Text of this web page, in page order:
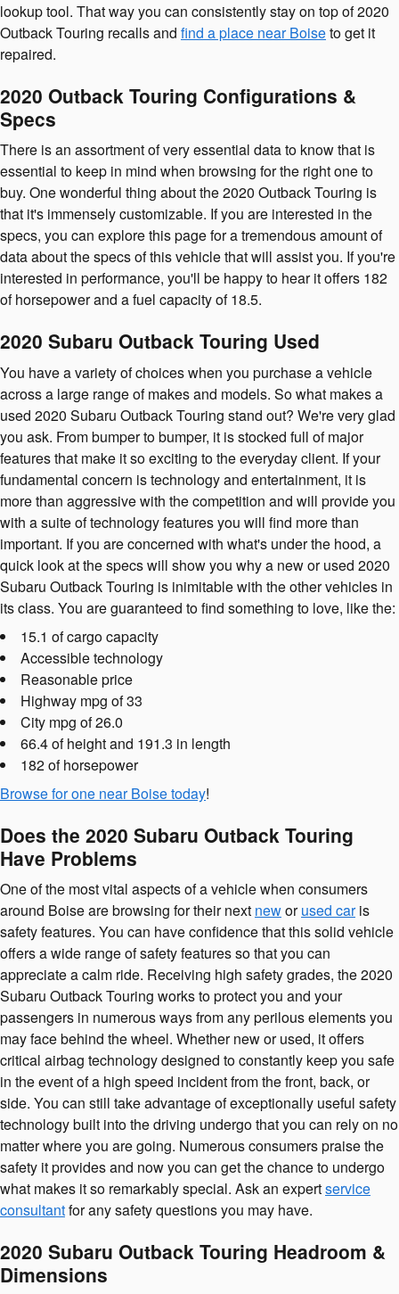
lookup tool. That way you can consistently stay on top of 2020
Outback Touring recalls and find a place near Boiseto get it
repaired.
2020 Outback Touring Configurations &
Specs
There is an assortment of very essential data to know that is
essential to keep in mind when browsing for the right one to
buy. One wonderful thing about the 2020 Outback Touring is
that it's immensely customizable. If you are interested in the
specs, you can explore this page for a tremendous amount of
data about the specs of this vehicle that will assist you. If you're
interested in performance, you'll be happy to hear it offers 182
of horsepower and a fuel capacity of 18.5.
2020 Subaru Outback Touring Used
You have a variety of choices when you purchase a vehicle
across a large range of makes and models. So what makes a
used 2020 Subaru Outback Touring stand out? We're very glad
you ask. From bumper to bumper, it is stocked full of major
features that make it so exciting to the everyday client. If your
fundamental concern is technology and entertainment, it is
more than aggressive with the competition and will provide you
with a suite of technology features you will find more than
important. If you are concerned with what's under the hood, a
quick look at the specs will show you why a new or used 2020
Subaru Outback Touring is inimitable with the other vehicles in
its class. You are guaranteed to find something to love, like the:
15.1 of cargo capacity
Accessible technology
Reasonable price
Highway mpg of 33
City mpg of 26.0
66.4 of height and 191.3 in length
182 of horsepower
Browse for one near Boise today!
Does the 2020 Subaru Outback Touring
Have Problems
One of the most vital aspects of a vehicle when consumers
around Boise are browsing for their next neworused caris
safety features. You can have confidence that this solid vehicle
offers a wide range of safety features so that you can
appreciate a calm ride. Receiving high safety grades, the 2020
Subaru Outback Touring works to protect you and your
passengers in numerous ways from any perilous elements you
may face behind the wheel. Whether new or used, it offers
critical airbag technology designed to constantly keep you safe
in the event of a high speed incident from the front, back, or
side. You can still take advantage of exceptionally useful safety
technology built into the driving undergo that you can rely on no
matter where you are going. Numerous consumers praise the
safety it provides and now you can get the chance to undergo
what makes it so remarkably special. Ask an expertservice
consultantfor any safety questions you may have.
2020 Subaru Outback Touring Headroom &
Dimensions